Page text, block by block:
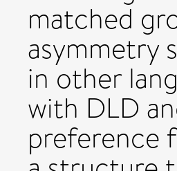
matched
asymmetry
in other
with DLD
preference